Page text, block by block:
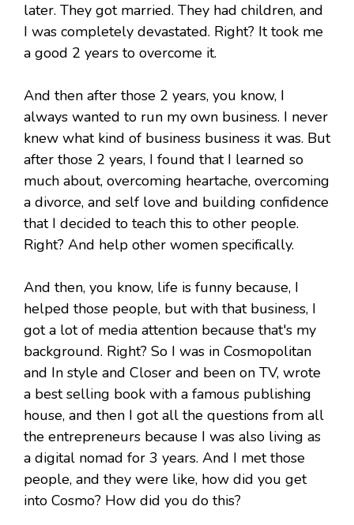
later. They got married. They had children, and
I was completely devastated. Right? It took me
a good 2 years to overcome it.
And then after those 2 years, you know, I
always wanted to run my own business. I never
knew what kind of business business it was. But
after those 2 years, I found that I learned so
much about, overcoming heartache, overcoming
a divorce, and self love and building confidence
that I decided to teach this to other people.
Right? And help other women specifically.
And then, you know, life is funny because, I
helped those people, but with that business, I
got a lot of media attention because that's my
background. Right? So I was in Cosmopolitan
and In style and Closer and been on TV, wrote
a best selling book with a famous publishing
house, and then I got all the questions from all
the entrepreneurs because I was also living as
a digital nomad for 3 years. And I met those
people, and they were like, how did you get
into Cosmo? How did you do this?